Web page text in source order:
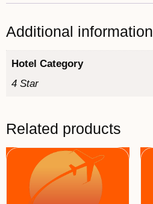
Additional information
Hotel Category
4 Star
Related products